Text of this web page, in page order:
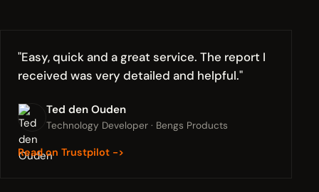
"Easy, quick and a great service. The report I
received was very detailed and helpful."
Ted den Ouden
Technology Developer · Bengs Products
Read on Trustpilot ->